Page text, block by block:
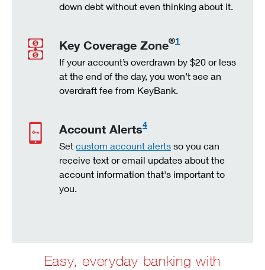
down debt without even thinking about it.
Key Coverage Zone®1
If your account’s overdrawn by $20 or less
at the end of the day, you won’t see an
overdraft fee from KeyBank.
Account Alerts4
Set custom account alerts so you can
receive text or email updates about the
account information that's important to
you.
Easy, everyday banking with